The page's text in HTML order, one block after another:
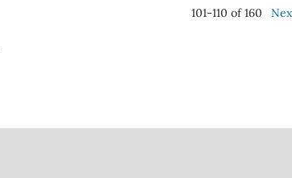
101-110 of 160